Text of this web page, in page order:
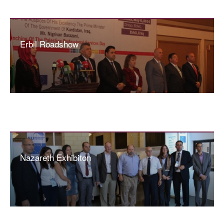
Erbil Roadshow
Nazareth Exhibiton